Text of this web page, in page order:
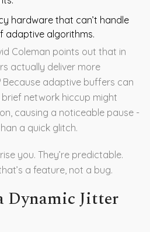
hardware that can’t handle
adaptive algorithms.
Coleman points out that in
actually deliver more
Because adaptive buffers can
network hiccup might
causing a noticeable pause -
a quick glitch.
you. They’re predictable.
a feature, not a bug.
Dynamic Jitter